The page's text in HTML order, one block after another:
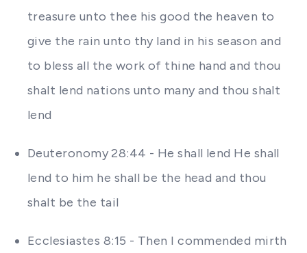
treasure unto thee his good the heaven to
give the rain unto thy land in his season and
to bless all the work of thine hand and thou
shalt lend nations unto many and thou shalt
lend
Deuteronomy 28:44 - He shall lend He shall
lend to him he shall be the head and thou
shalt be the tail
Ecclesiastes 8:15 - Then I commended mirth